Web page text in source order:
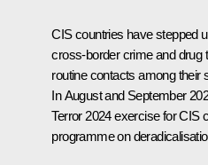
CIS countries have stepped
cross-border crime and drug
routine contacts among their
In August and September
Terror 2024 exercise for CIS
programme on